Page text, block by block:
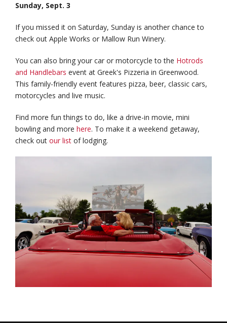
Sunday, Sept. 3
If you missed it on Saturday, Sunday is another chance to
check out Apple Works or Mallow Run Winery.
You can also bring your car or motorcycle to the Hotrods
and Handlebars event at Greek's Pizzeria in Greenwood.
This family-friendly event features pizza, beer, classic cars,
motorcycles and live music.
Find more fun things to do, like a drive-in movie, mini
bowling and more here. To make it a weekend getaway,
check out our list of lodging.